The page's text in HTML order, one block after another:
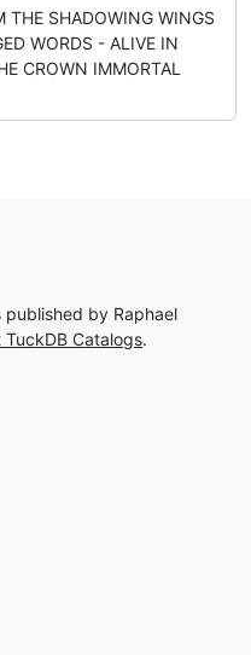
THE SHADOWING WINGS
WORDS - ALIVE IN
CROWN IMMORTAL
by Raphael
Catalogs.